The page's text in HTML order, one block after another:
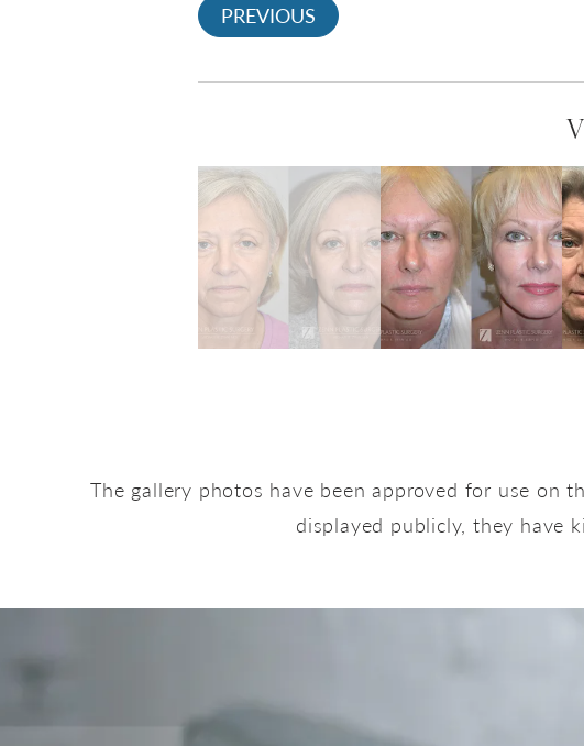
PREVIOUS
The gallery photos have been approved for use on
displayed publicly, they have